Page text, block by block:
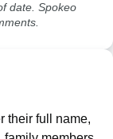
date. Spokeo
their full name,